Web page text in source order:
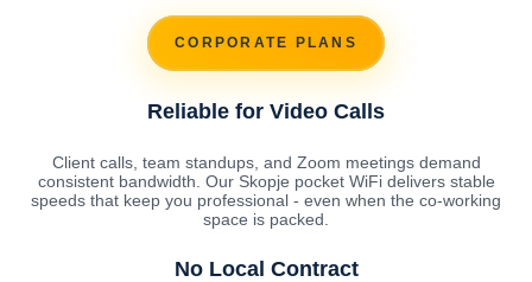
CORPORATE PLANS
Reliable for Video Calls
Client calls, team standups, and Zoom meetings demand
consistent bandwidth. Our Skopje pocket WiFi delivers stable
speeds that keep you professional - even when the co-working
space is packed.
No Local Contract